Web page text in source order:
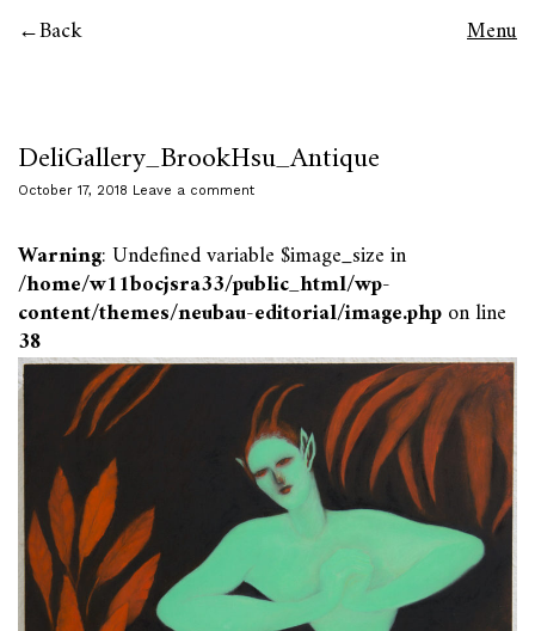
Back Menu
DeliGallery_BrookHsu_Antique
October 17, 2018 Leave a comment
Warning: Undefined variable $image_size in
/home/w11bocjsra33/public_html/wp-
content/themes/neubau-editorial/image.phpon line
38